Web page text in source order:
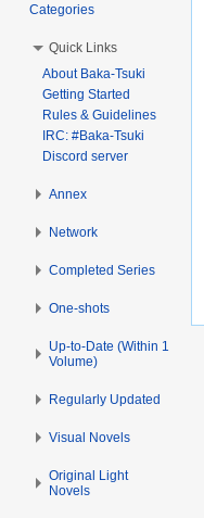
Categories
Quick Links
About Baka-Tsuki
Getting Started
Rules & Guidelines
IRC: #Baka-Tsuki
Discord server
Annex
Network
Completed Series
One-shots
Up-to-Date (Within 1
Volume)
Regularly Updated
Visual Novels
Original Light
Novels